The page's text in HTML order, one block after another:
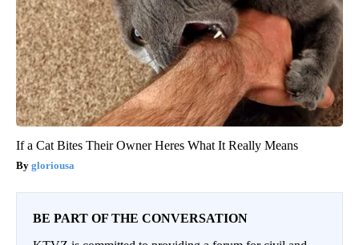
If a Cat Bites Their Owner Heres What It Really Means
gloriousa
BE PART OF THE CONVERSATION